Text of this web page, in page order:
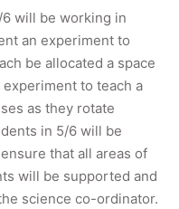
will be working in
an experiment to
be allocated a space
to teach a
as they rotate
in 5/6 will be
that all areas of
will be supported and
science co-ordinator.